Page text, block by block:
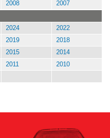
2008
2007
2024
2022
2019
2018
2015
2014
2011
2010